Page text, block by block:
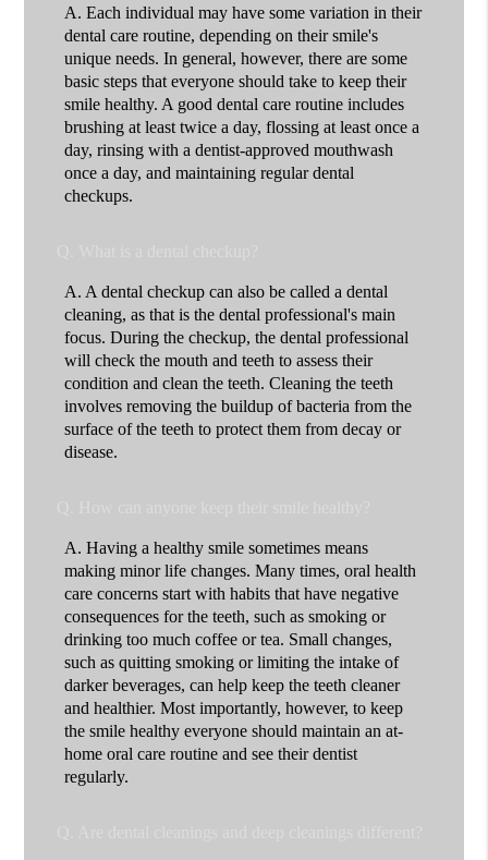
A. Each individual may have some variation in their
dental care routine, depending on their smile's
unique needs. In general, however, there are some
basic steps that everyone should take to keep their
smile healthy. A good dental care routine includes
brushing at least twice a day, flossing at least once a
day, rinsing with a dentist-approved mouthwash
once a day, and maintaining regular dental
checkups.
A. A dental checkup can also be called a dental
cleaning, as that is the dental professional's main
focus. During the checkup, the dental professional
will check the mouth and teeth to assess their
condition and clean the teeth. Cleaning the teeth
involves removing the buildup of bacteria from the
surface of the teeth to protect them from decay or
disease.
A. Having a healthy smile sometimes means
making minor life changes. Many times, oral health
care concerns start with habits that have negative
consequences for the teeth, such as smoking or
drinking too much coffee or tea. Small changes,
such as quitting smoking or limiting the intake of
darker beverages, can help keep the teeth cleaner
and healthier. Most importantly, however, to keep
the smile healthy everyone should maintain an at-
home oral care routine and see their dentist
regularly.